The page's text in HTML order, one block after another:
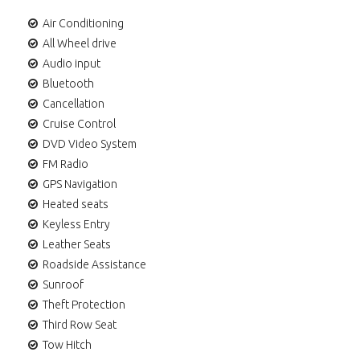
Air Conditioning
All Wheel drive
Audio input
Bluetooth
Cancellation
Cruise Control
DVD Video System
FM Radio
GPS Navigation
Heated seats
Keyless Entry
Leather Seats
Roadside Assistance
Sunroof
Theft Protection
Third Row Seat
Tow Hitch